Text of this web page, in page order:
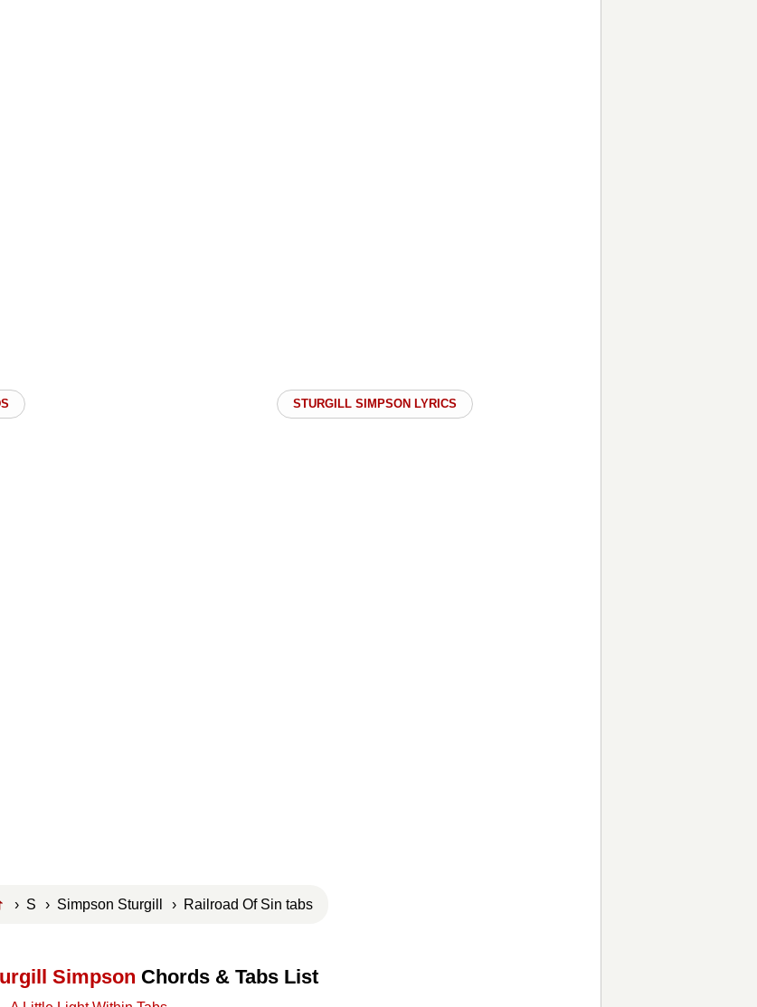
STURGILL SIMPSON LYRICS
› S › Simpson Sturgill › Railroad Of Sin tabs
Simpson Chords & Tabs List